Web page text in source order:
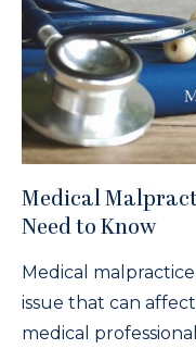
Medical
Need to Know
Medical
issue that can
medical